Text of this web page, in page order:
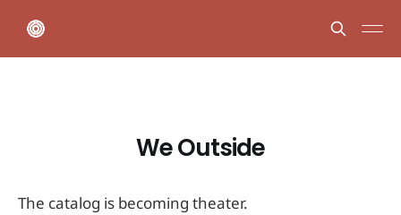
We Outside
The catalog is becoming theater.